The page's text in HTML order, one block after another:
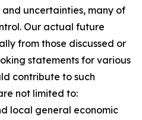
uncertainties, many of
Our actual future
from those discussed or
statements for various
contribute to such
not limited to:
local general economic